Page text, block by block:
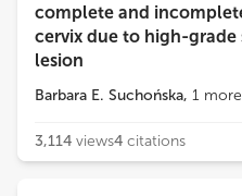
complete and
cervix due to high-
lesion
Barbara E. Suchońska, 1 more
3,114 views4 citations